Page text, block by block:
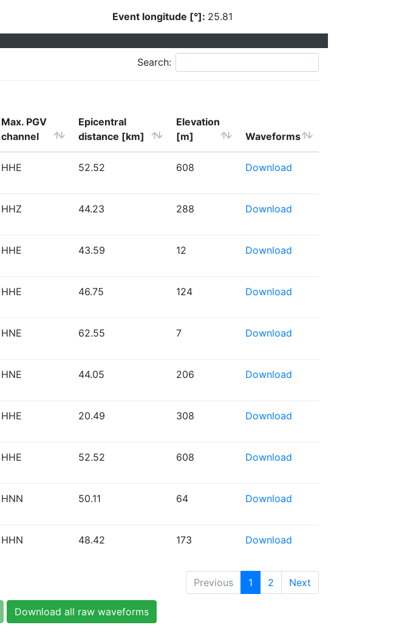
Event longitude [°]: 25.81
Search:
Max. PGV
channel
Epicentral
distance [km]
Elevation
[m]
Waveforms
HHE 52.52 608 Download
HHZ 44.23 288 Download
HHE 43.59 12 Download
HHE 46.75 124 Download
HNE 62.55 7 Download
HNE 44.05 206 Download
HHE 20.49 308 Download
HHE 52.52 608 Download
HNN 50.11 64 Download
HHN 48.42 173 Download
Previous 1 2 Next
Download all raw waveforms